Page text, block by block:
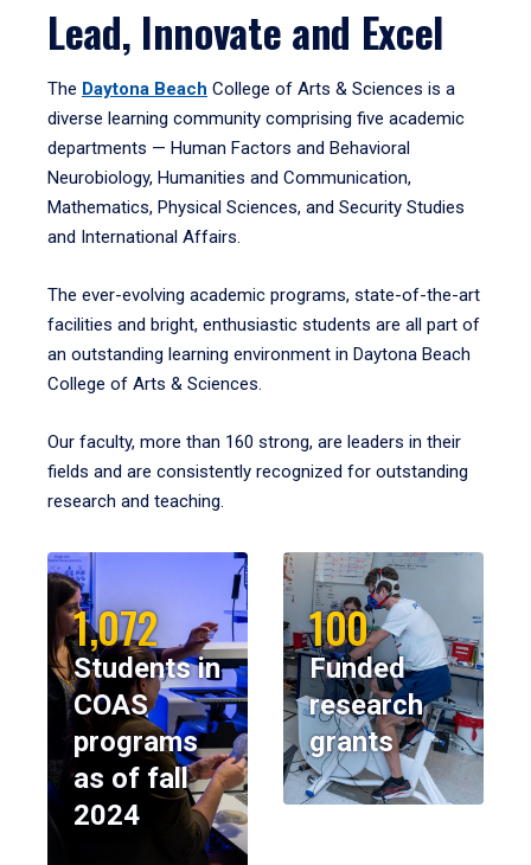
Lead, Innovate and Excel
The Daytona Beach College of Arts & Sciences is a
diverse learning community comprising five academic
departments — Human Factors and Behavioral
Neurobiology, Humanities and Communication,
Mathematics, Physical Sciences, and Security Studies
and International Affairs.
The ever-evolving academic programs, state-of-the-art
facilities and bright, enthusiastic students are all part of
an outstanding learning environment in Daytona Beach
College of Arts & Sciences.
Our faculty, more than 160 strong, are leaders in their
fields and are consistently recognized for outstanding
research and teaching.
1,072
Students in
COAS
programs
as of fall
2024
100
Funded
research
grants